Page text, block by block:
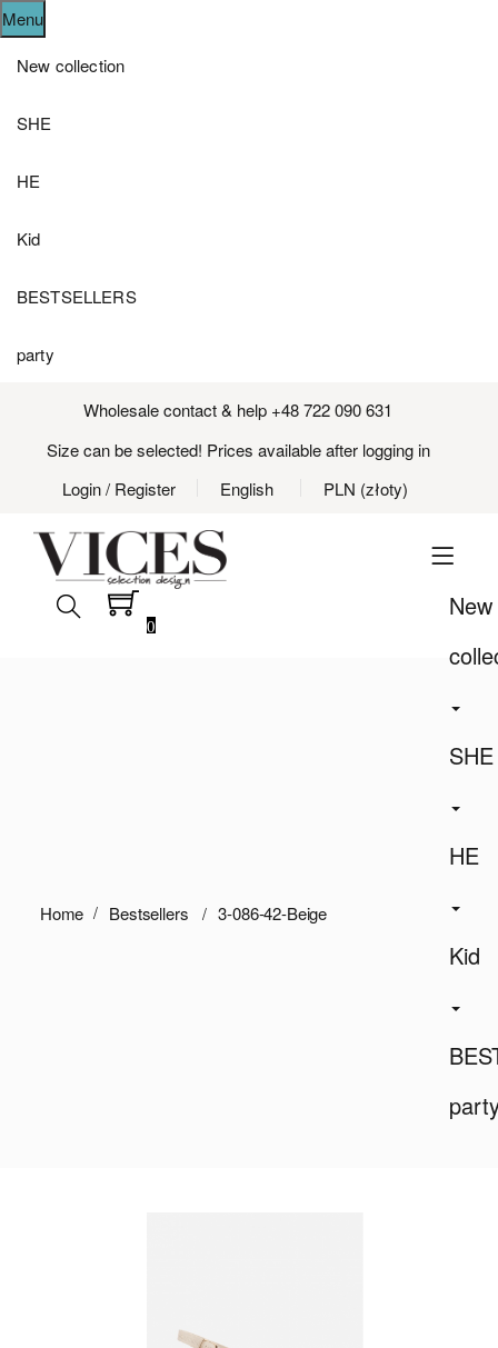
Menu
New collection
SHE
HE
Kid
BESTSELLERS
party
Wholesale contact & help +48 722 090 631
Size can be selected! Prices available after logging in
Login/ Register English PLN (złoty)
New
SHE
HE
Kid
0
Home Bestsellers 3-086-42-Beige